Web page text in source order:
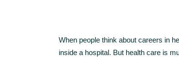
When people think about careers in
inside a hospital. But health care is